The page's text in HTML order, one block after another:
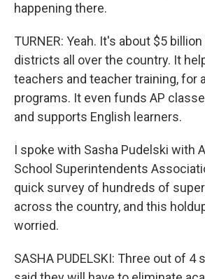
happening there.
TURNER: Yeah. It's about $5
districts all over the country. It
teachers and teacher training, for
programs. It even funds AP
and supports English learners.
I spoke with Sasha Pudelski with
School Superintendents
quick survey of hundreds of
across the country, and this
worried.
SASHA PUDELSKI: Three out of